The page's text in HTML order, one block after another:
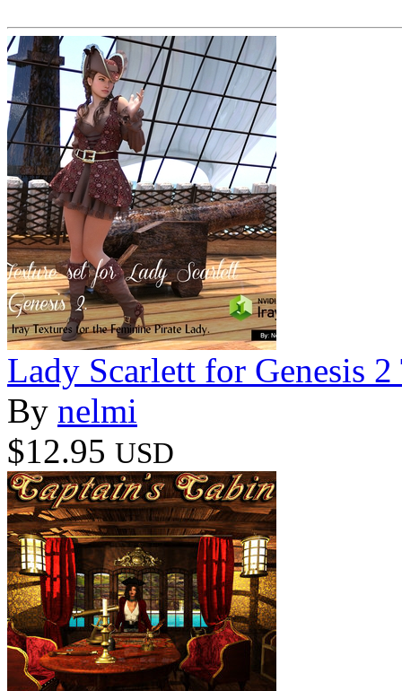
Lady Scarlett for Genesis 2
By nelmi
$12.95 USD